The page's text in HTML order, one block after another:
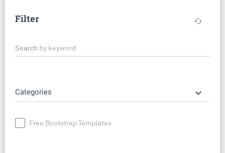
Filter cached
Search by keyword
Categories keyboard_arrow_down
Free Bootstrap Templates